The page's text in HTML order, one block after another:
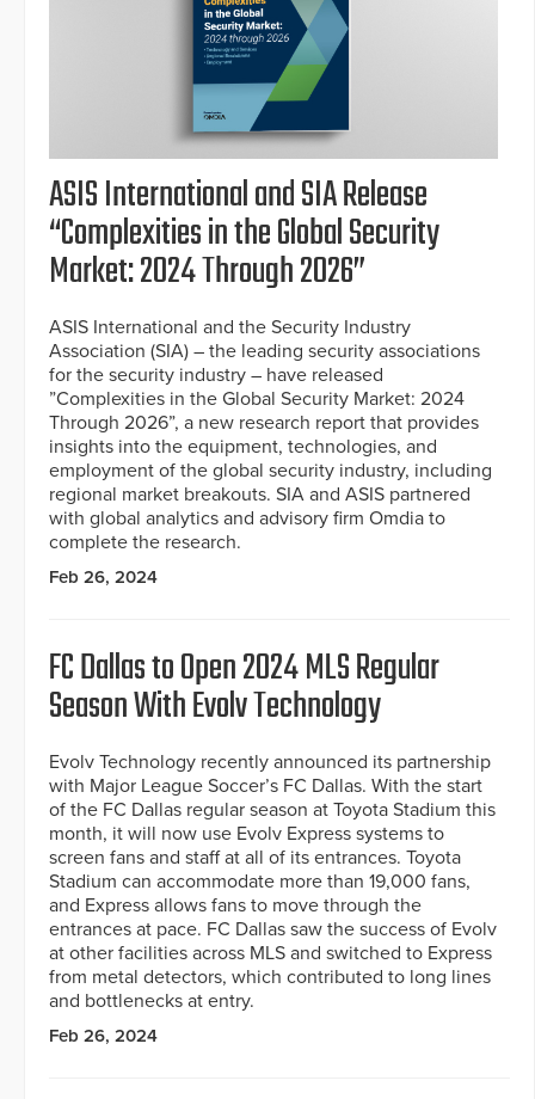
ASIS International and SIA Release
“Complexities in the Global Security
Market: 2024 Through 2026”
ASIS International and the Security Industry
Association (SIA) – the leading security associations
for the security industry – have released
”Complexities in the Global Security Market: 2024
Through 2026”, a new research report that provides
insights into the equipment, technologies, and
employment of the global security industry, including
regional market breakouts. SIA and ASIS partnered
with global analytics and advisory firm Omdia to
complete the research.
Feb 26, 2024
FC Dallas to Open 2024 MLS Regular
Season With Evolv Technology
Evolv Technology recently announced its partnership
with Major League Soccer’s FC Dallas. With the start
of the FC Dallas regular season at Toyota Stadium this
month, it will now use Evolv Express systems to
screen fans and staff at all of its entrances. Toyota
Stadium can accommodate more than 19,000 fans,
and Express allows fans to move through the
entrances at pace. FC Dallas saw the success of Evolv
at other facilities across MLS and switched to Express
from metal detectors, which contributed to long lines
and bottlenecks at entry.
Feb 26, 2024